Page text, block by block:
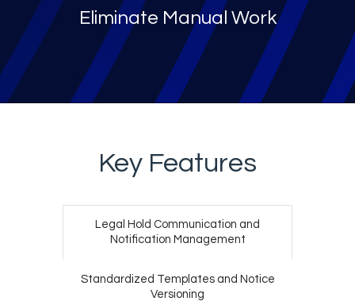
Eliminate Manual Work
Key Features
Legal Hold Communication and
Notification Management
Standardized Templatesand Notice
Versioning